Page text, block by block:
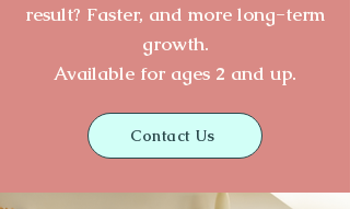
result? Faster, and more long-term
growth.
Available for ages 2 and up.
Contact Us